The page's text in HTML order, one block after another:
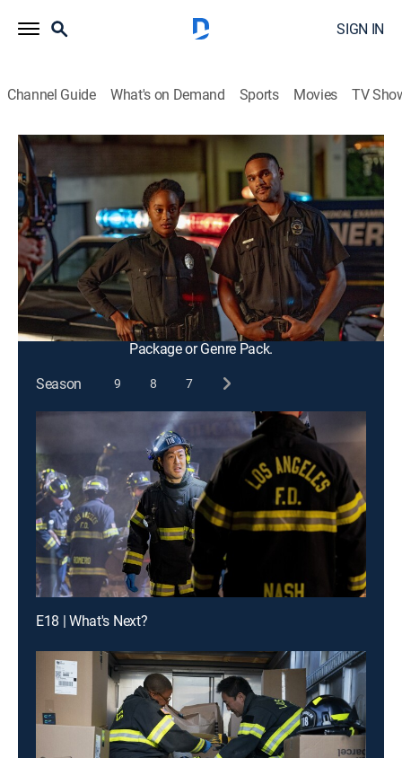
SIGN IN
Channel Guide What's on Demand Sports Movies TV
S3 E7 | Athena Begins
0h 42m|TV14|Drama, Action|2019
When a murder weapon from a case close to Athena
in the early '90s resurfaces, flashbacks to 1989 show
how Athena joined the LAPD and became the police
officer she is today.
This content is currently unavailable with a DIRECTV
Package or Genre Pack.
Season
9 8 7
E18 | What's Next?